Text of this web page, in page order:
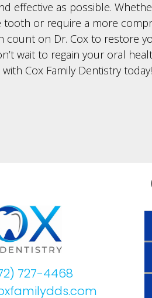
effective as possible.
tooth or require a more
count on Dr. Cox to restore
wait to regain your oral
Cox Family Dentistry today!
727-4468